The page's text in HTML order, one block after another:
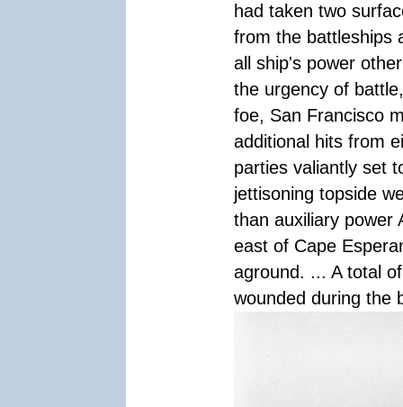
had taken two
from the battleships
all ship's power
the urgency of
foe, San Francisco
additional hits from
parties valiantly set
jettisoning topside
than auxiliary power
east of Cape
aground. ... A total
wounded during the